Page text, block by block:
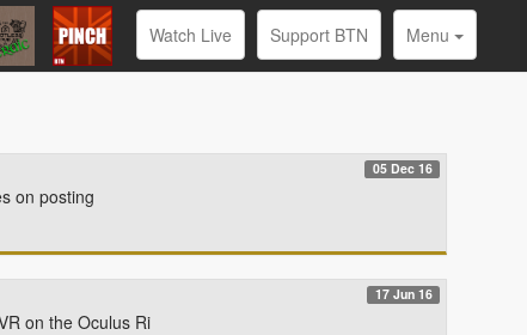
Watch Live Support BTN Menu
05 Dec 16
on posting
17 Jun 16
on the Oculus Ri